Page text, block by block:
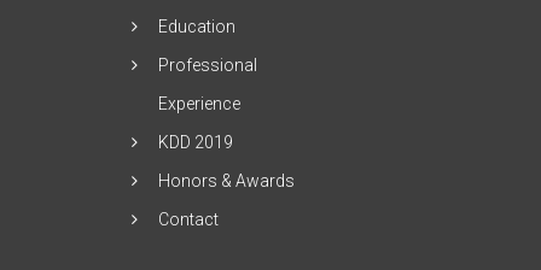
Education
Professional
Experience
KDD 2019
Honors & Awards
Contact